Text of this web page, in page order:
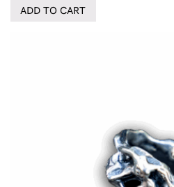
ADD TO CART